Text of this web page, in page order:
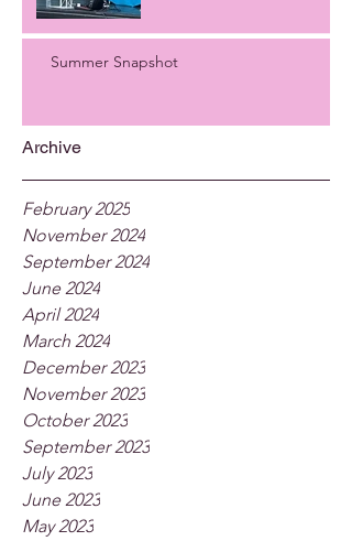
Summer Snapshot
Archive
February 2025
November 2024
September 2024
June 2024
April 2024
March 2024
December 2023
November 2023
October 2023
September 2023
July 2023
June 2023
May 2023